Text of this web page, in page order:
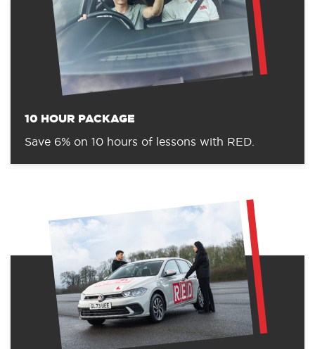
10 HOUR PACKAGE
Save 6% on 10 hours of lessons with RED.